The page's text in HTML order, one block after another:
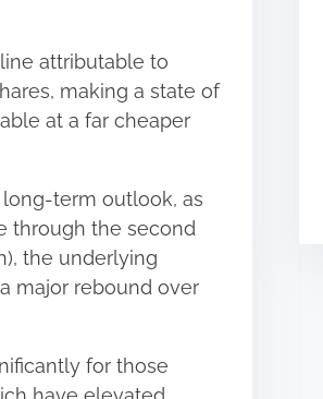
attributable to
making a state of
at a far cheaper
term outlook, as
through the second
the underlying
major rebound over
for those